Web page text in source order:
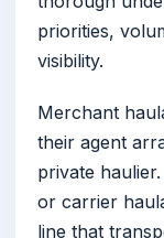
priorities,
visibility.
Merchant
their agent
private
or carrier
line that